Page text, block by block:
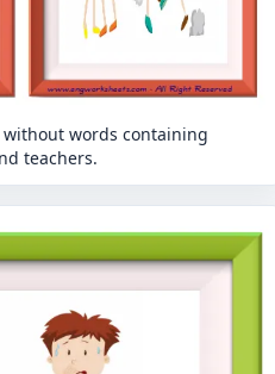
without words containing
teachers.